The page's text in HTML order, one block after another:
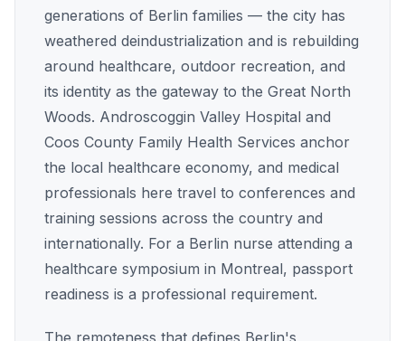
generations of Berlin families — the city has
weathered deindustrialization and is rebuilding
around healthcare, outdoor recreation, and
its identity as the gateway to the Great North
Woods. Androscoggin Valley Hospital and
Coos County Family Health Services anchor
the local healthcare economy, and medical
professionals here travel to conferences and
training sessions across the country and
internationally. For a Berlin nurse attending a
healthcare symposium in Montreal, passport
readiness is a professional requirement.
The remoteness that defines Berlin's